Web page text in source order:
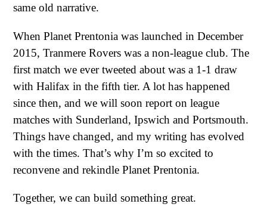
same old narrative.
When Planet Prentonia was launched in December
2015, Tranmere Rovers was a non-league club. The
first match we ever tweeted about was a 1-1 draw
with Halifax in the fifth tier. A lot has happened
since then, and we will soon report on league
matches with Sunderland, Ipswich and Portsmouth.
Things have changed, and my writing has evolved
with the times. That’s why I’m so excited to
reconvene and rekindle Planet Prentonia.
Together, we can build something great.